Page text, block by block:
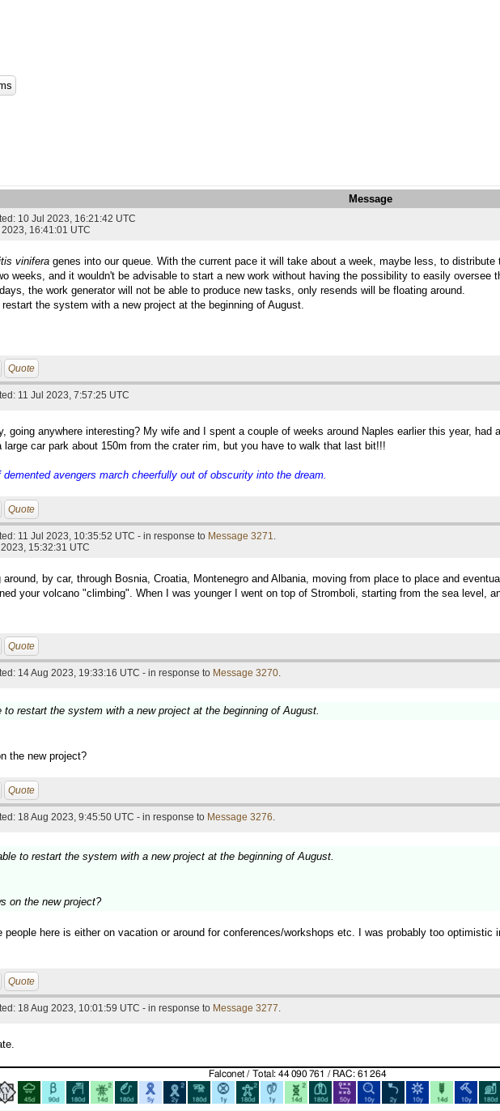
Message
10 Jul 2023, 16:21:42 UTC
16:41:01 UTC
vinifera genes into our queue. With the current pace it will take about a week, maybe less, to
weeks, and it wouldn't be advisable to start a new work without having the possibility to easily oversee
the work generator will not be able to produce new tasks, only resends will be floating around.
restart the system with a new project at the beginning of August.
Quote
11 Jul 2023, 7:57:25 UTC
going anywhere interesting? My wife and I spent a couple of weeks around Naples earlier this year, had
large car park about 150m from the crater rim, but you have to walk that last bit!!!
demented avengers march cheerfully out of obscurity into the dream.
Quote
11 Jul 2023, 10:35:52 UTC - in response to Message 3271.
15:32:31 UTC
by car, through Bosnia, Croatia, Montenegro and Albania, moving from place to place and
your volcano "climbing". When I was younger I went on top of Stromboli, starting from the sea level,
Quote
14 Aug 2023, 19:33:16 UTC - in response to Message 3270.
to restart the system with a new project at the beginning of August.
the new project?
Quote
18 Aug 2023, 9:45:50 UTC - in response to Message 3276.
to restart the system with a new project at the beginning of August.
on the new project?
people here is either on vacation or around for conferences/workshops etc. I was probably too
Quote
18 Aug 2023, 10:01:59 UTC - in response to Message 3277.